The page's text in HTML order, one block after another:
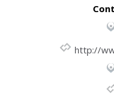
http://